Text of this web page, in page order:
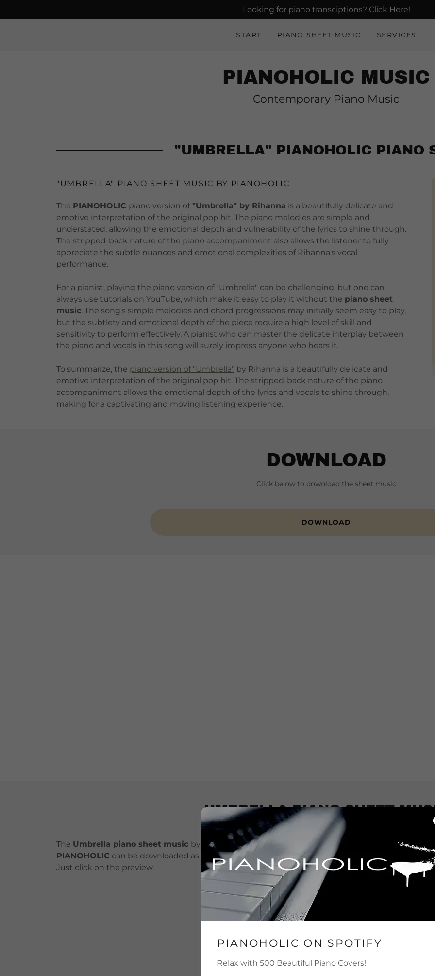
Looking for piano transciptions? Click Here!
START PIANO SHEET MUSIC SERVICES
PIANOHOLIC MUSIC
Contemporary Piano Music
"UMBRELLA" PIANOHOLIC PIANO
"UMBRELLA" PIANO SHEET MUSIC BY PIANOHOLIC
The PIANOHOLIC piano version of"Umbrella" by Rihanna is a beautifully delicate and
emotive interpretation of the original pop hit. The piano melodies are simple and
understated, allowing the emotional depth and vulnerability of the lyrics to shine through.
The stripped-back nature of the piano accompaniment also allows the listener to fully
appreciate the subtle nuances and emotional complexities of Rihanna's vocal
performance.
For a pianist, playing the piano version of "Umbrella" can be challenging, but one can
always use tutorials on YouTube, which make it easy to play it without the piano sheet
music. The song's simple melodies and chord progressions may initially seem easy to play,
but the subtlety and emotional depth of the piece require a high level of skill and
sensitivity to perform effectively. A pianist who can master the delicate interplay between
the piano and vocals in this song will surely impress anyone who hears it.
To summarize, the piano version of "Umbrella" by Rihanna is a beautifully delicate and
emotive interpretation of the original pop hit. The stripped-back nature of the piano
accompaniment allows the emotional depth of the lyrics and vocals to shine through,
making for a captivating and moving listening experience.
DOWNLOAD
Click below to download the sheet music
DOWNLOAD
UMBRELLA PIANO SHEET
The Umbrella piano sheet music by
PIANOHOLIC can be downloaded as PDF.
Just click on the preview.
PIANOHOLIC ON SPOTIFY
Relax with 500 Beautiful Piano Covers!